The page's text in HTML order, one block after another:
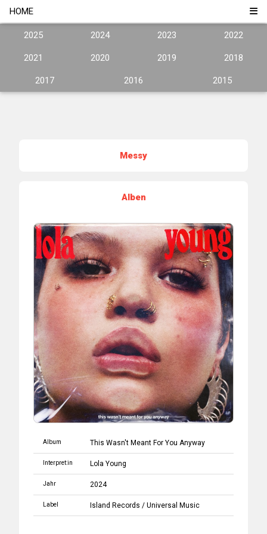
HOME
2025 2024 2023 2022
2021 2020 2019 2018
2017 2016 2015
Messy
Alben
Album This Wasn't Meant For You Anyway
Interpret:in Lola Young
Jahr 2024
Label Island Records / Universal Music